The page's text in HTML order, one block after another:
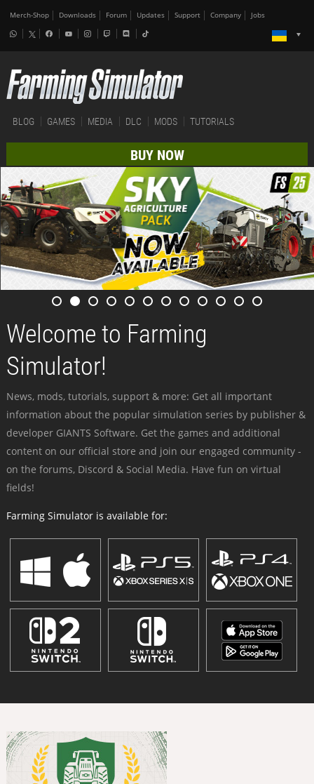
Merch-Shop Downloads Forum Updates Support Company Jobs
BLOG GAMES MEDIA DLC MODS TUTORIALS
BUY NOW
Welcome to Farming
Simulator!
News, mods, tutorials, support & more: Get all important
information about the popular simulation series by publisher &
developer GIANTS Software. Get the games and additional
content on our official store and join our engaged community -
on the forums, Discord & Social Media. Have fun on virtual
fields!
Farming Simulator is available for: